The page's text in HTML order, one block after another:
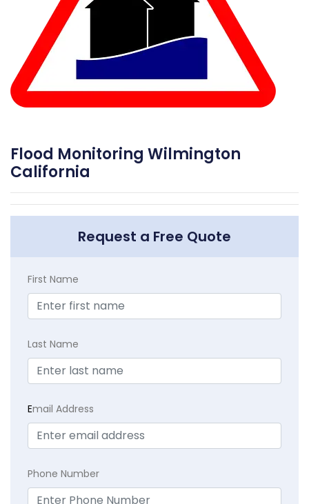
Flood Monitoring Wilmington
California
Request a Free Quote
First Name
Last Name
Email Address
Phone Number